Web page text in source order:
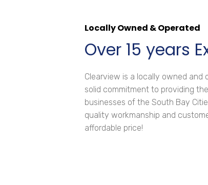
Locally Owned & Operated
Over 15 years
Clearview is a locally owned
solid commitment to providing
businesses of the South Bay
quality workmanship and
affordable price!